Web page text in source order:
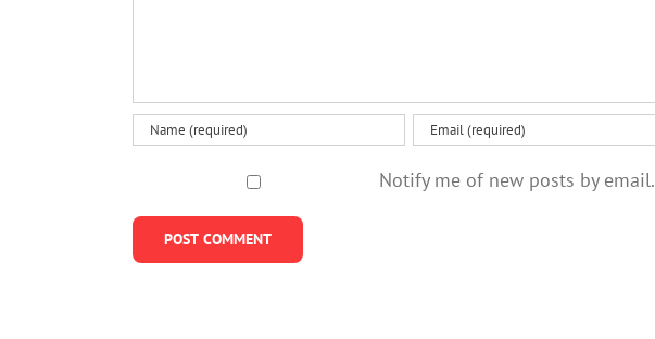
Notify me of new posts by email.